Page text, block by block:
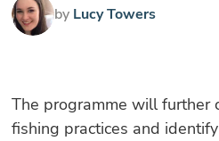
by Lucy Towers
The programme will further
fishing practices and